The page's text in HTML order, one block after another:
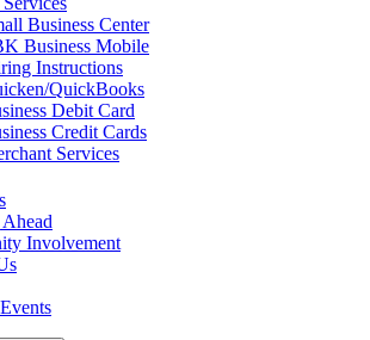
Business Center
Business Mobile
Instructions
QuickBooks
Debit Card
Credit Cards
Services
Involvement